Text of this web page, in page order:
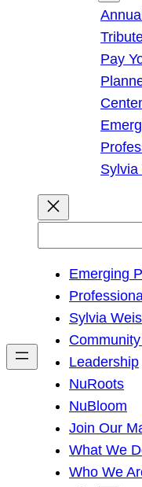
Pay
Sylvia
h
Emerging
Sylvia
Leadership
NuRoots
NuBloom
Join Our
What We
Who We